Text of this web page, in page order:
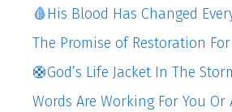
🩸His Blood Has Changed
The Promise of Restoration For
🛟God’s Life Jacket In The
Words Are Working For You Or